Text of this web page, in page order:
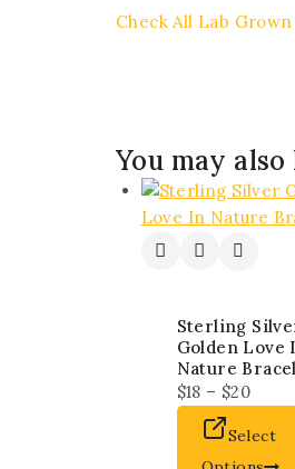
Check All Lab
You may
Sterling
Golden Love
Nature
$18 – $20
Select